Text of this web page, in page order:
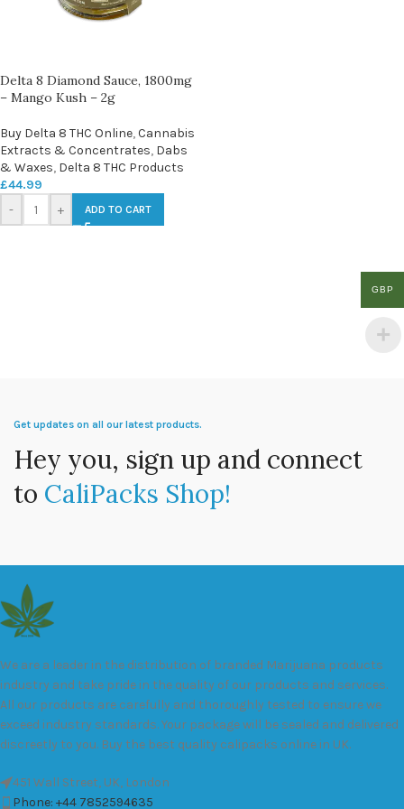
Delta 8 Diamond Sauce, 1800mg
– Mango Kush – 2g
Buy Delta 8 THC Online,Cannabis
Extracts & Concentrates, Dabs
& Waxes, Delta 8 THC Products
£44.99
-
+ ADD TO CART
Get updates on all our latest products.
Hey you, sign up and connect
to CaliPacks Shop!
We are a leader in the distribution of branded Marijuana products
industry and take pride in the quality of our products and services.
All our products are carefully and thoroughly tested to ensure we
exceed industry standards. Your package will be sealed and delivered
discreetly to you. Buy the best quality calipacks online in UK.
451 Wall Street, UK, London
Phone: +44 7852594635
GBP